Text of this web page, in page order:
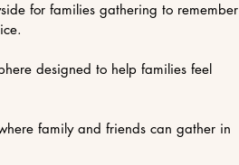
for families gathering to remember
designed to help families feel
family and friends can gather in